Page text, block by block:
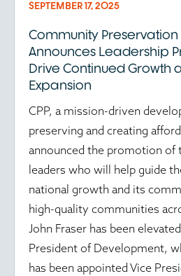
SEPTEMBER 17, 2025
Community Preservation
Announces Leadership
Drive Continued Growth
Expansion
CPP, a mission-driven
preserving and creating
announced the promotion of
leaders who will help guide
national growth and its
high-quality communities
John Fraser has been
President of Development,
has been appointed Vice